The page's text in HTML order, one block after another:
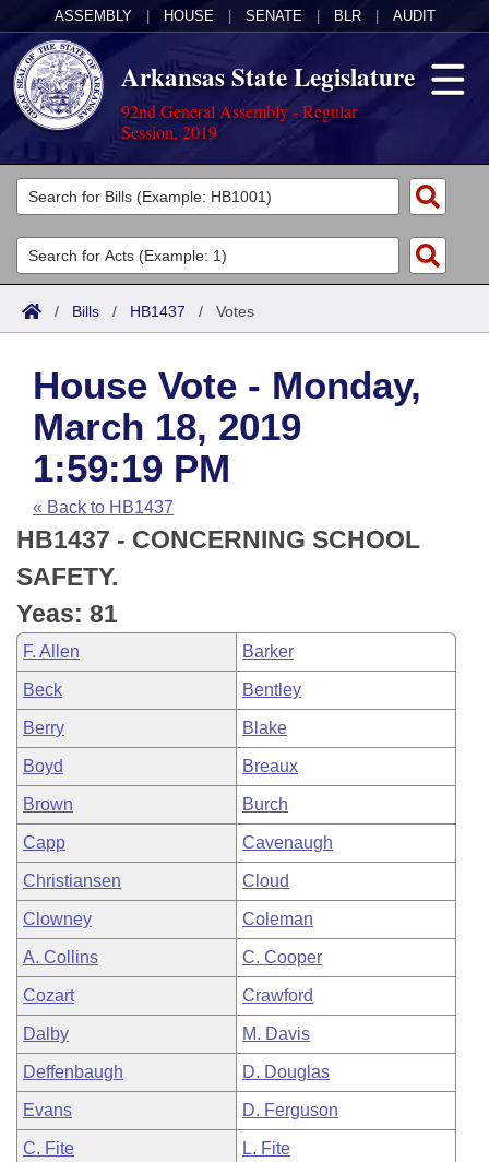
ASSEMBLY HOUSE SENATE BLR AUDIT
Arkansas State Legislature
92nd General Assembly - Regular
Session, 2019
Legislators
List All
Search
Committees
Joint
House
Task Force
Bills in House Committees
Bills in Senate Committees
Bills in Joint Committees
Meetings Of The Whole/Business Meetings
Acts
Search by Range
Advanced Search
Code Sections Amended
Bills
Search by Range
Advanced Search
Recent Activities
Recently Filed
Personalized Bill Tracking
Bills Returned from Committee
Bill Conflicts Report
Calendars
Meetings and Events
House
Senate
House Budget
Senate Budget
House Roll Call
Arkansas Law
Arkansas Code and Constitution of 1874
Uncodified Historic Legislation
Budget
Search Center
/ Bills / HB1437 / Votes
House Vote - Monday,
March 18, 2019
1:59:19 PM
« Back to HB1437
HB1437 - CONCERNING SCHOOL
SAFETY.
Yeas: 81
F. Allen Barker
Beck Bentley
Berry Blake
Boyd Breaux
Brown Burch
Capp Cavenaugh
Christiansen Cloud
Clowney Coleman
A. Collins C. Cooper
Cozart Crawford
Dalby M. Davis
Deffenbaugh D. Douglas
Evans D. Ferguson
C. Fite L. Fite